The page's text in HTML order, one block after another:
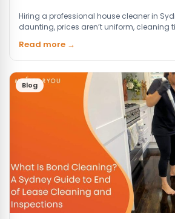
Hiring a professional house cleaner in
daunting, prices aren’t uniform, cleaning
Read more →
Blog